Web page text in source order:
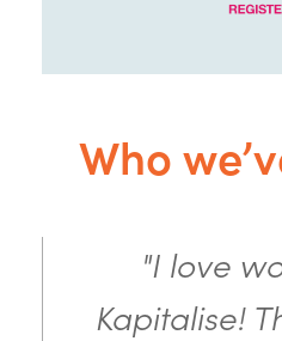
Who
"I love
Kapitalise!